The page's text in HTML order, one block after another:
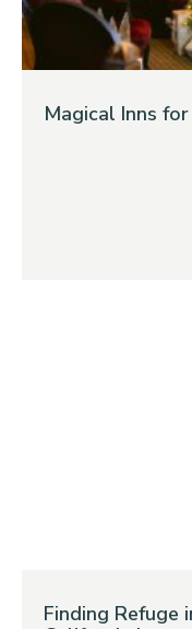
Magical Inns
Finding Refuge